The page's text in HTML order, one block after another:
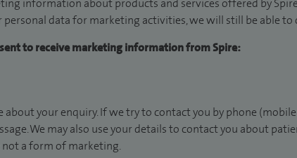
information about products and services offered by
data for marketing activities, we will still be able
to receive marketing information from Spire:
about your enquiry. If we try to contact you by phone
We may also use your details to contact you about
a form of marketing.